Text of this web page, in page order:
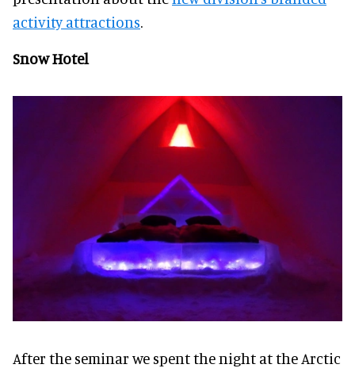
activity attractions.
Snow Hotel
After the seminar we spent the night at the Arctic